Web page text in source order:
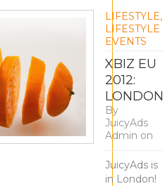
LIFESTYLE,
LIFESTYLE
EVENTS
XBIZ EU
2012:
LONDON
By
JuicyAds
Admin on
JuicyAds is
in London!